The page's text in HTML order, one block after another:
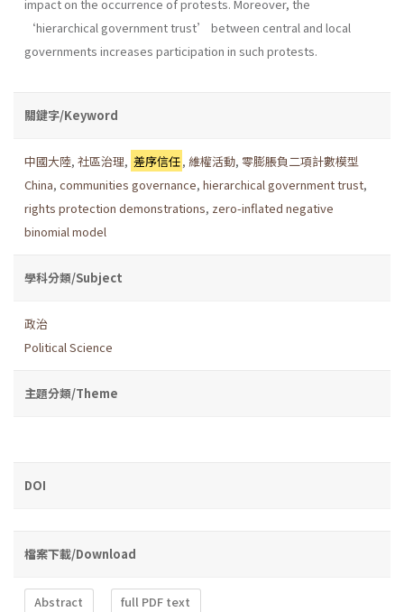
impact on the occurrence of protests. Moreover, the
‘hierarchical government trust’ between central and local
governments increases participation in such protests.
關鍵字/Keyword
中國大陸, 社區治理, 差序信任, 維權活動, 零膨脹負二項計數模型
China, communities governance, hierarchical government trust,
rights protection demonstrations, zero-inflated negative
binomial model
學科分類/Subject
政治
Political Science
主題分類/Theme
DOI
檔案下載/Download
Abstract full PDF text